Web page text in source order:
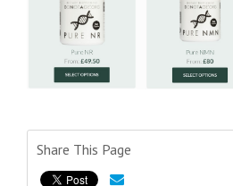
Share This Page